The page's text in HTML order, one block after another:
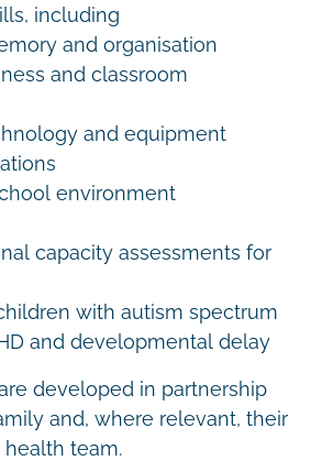
including
and organisation
and classroom
and equipment
environment
capacity assessments for
with autism spectrum
and developmental delay
developed in partnership
and, where relevant, their
team.